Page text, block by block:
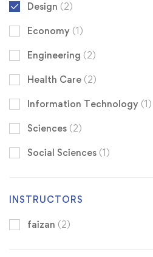
Design (2)
Economy (1)
Engineering (2)
Health Care (2)
Information Technology (1)
Sciences (2)
Social Sciences (1)
INSTRUCTORS
faizan (2)